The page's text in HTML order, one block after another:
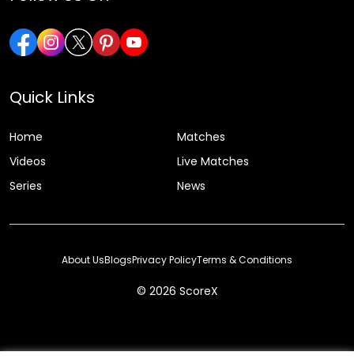
Quick Links
Home
Matches
Videos
Live Matches
Series
News
© 2026 ScoreX
About UsBlogsPrivacy PolicyTerms & Conditions